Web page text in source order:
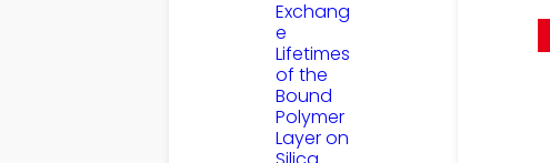
Exchang
e
Lifetimes
of the
Bound
Polymer
Layer on